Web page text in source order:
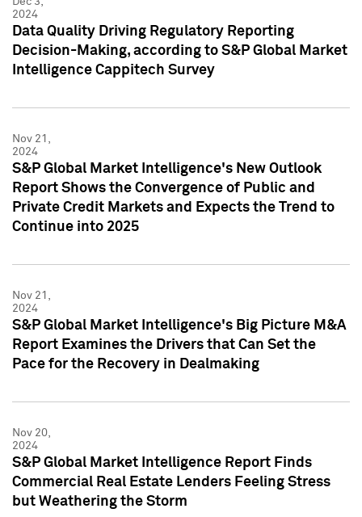
2024
Data Quality Driving Regulatory Reporting
Decision-Making, according to S&P Global Market
Intelligence Cappitech Survey
Nov 21,
2024
S&P Global Market Intelligence's New Outlook
Report Shows the Convergence of Public and
Private Credit Markets and Expects the Trend to
Continue into 2025
Nov 21,
2024
S&P Global Market Intelligence's Big Picture M&A
Report Examines the Drivers that Can Set the
Pace for the Recovery in Dealmaking
Nov 20,
2024
S&P Global Market Intelligence Report Finds
Commercial Real Estate Lenders Feeling Stress
but Weathering the Storm